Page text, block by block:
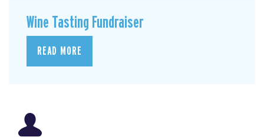
Wine Tasting Fundraiser
READ MORE